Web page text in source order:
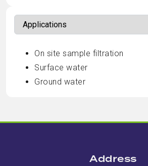
On site sample filtration
Surface water
Ground water
Address